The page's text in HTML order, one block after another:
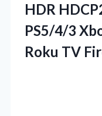
HDR
PS5/4/3
Roku TV